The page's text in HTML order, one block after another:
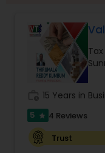
Personal
Financial
15 Years in
5 star 4 Reviews
Trust